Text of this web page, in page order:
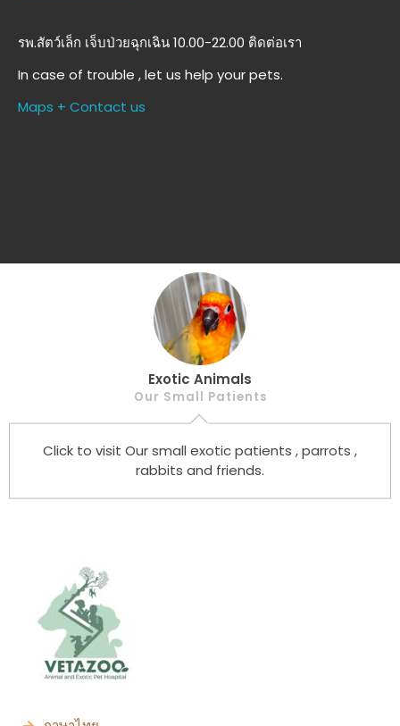
รพ.สัตว์เล็ก เจ็บป่วยฉุกเฉิน 10.00-22.00 ติดต่อเรา
In case of trouble , let us help your pets.
Maps + Contact us
Click to visit Our small exotic patients , parrots ,
rabbits and friends.
Exotic Animals
Our Small Patients